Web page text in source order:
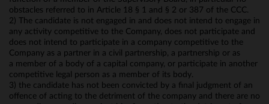
obstacles referred to in Article 18 § 1 and § 2 or 387 of the CCC.
2) The candidate is not engaged in and does not intend to engage in
any activity competitive to the Company, does not participate and
does not intend to participate in a company competitive to the
Company as a partner in a civil partnership, a partnership or as
a member of a body of a capital company, or participate in another
competitive legal person as a member of its body.
3) the candidate has not been convicted by a final judgment of an
offence of acting to the detriment of the company and there are no